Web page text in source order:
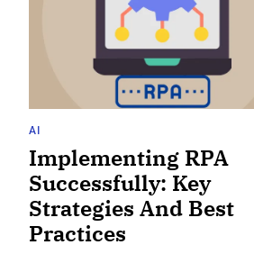
AI
Implementing RPA
Successfully: Key
Strategies And Best
Practices